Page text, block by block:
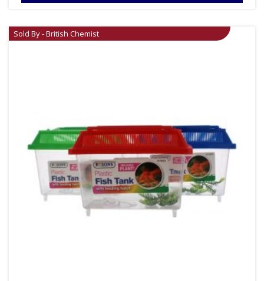
Sold By - British Chemist